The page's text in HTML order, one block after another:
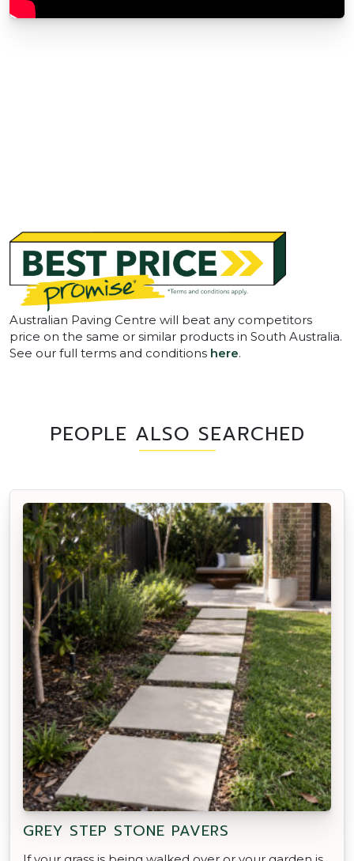
Australian Paving Centre will beat any competitors
price on the same or similar products in South Australia.
See our full terms and conditions here.
PEOPLE ALSO SEARCHED
GREY STEP STONE PAVERS